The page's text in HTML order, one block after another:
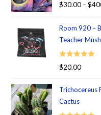
$30.00 – $
Room 920 –
Teacher
Rated 5.00
$20.00
Trichocereus
Cactus